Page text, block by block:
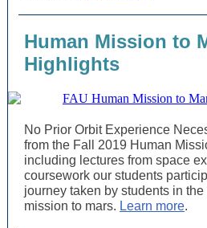
Human Mission to
Highlights
No Prior Orbit Experience
from the Fall 2019 Human
including lectures from space
coursework our students
journey taken by students in
mission to mars. Learn more.